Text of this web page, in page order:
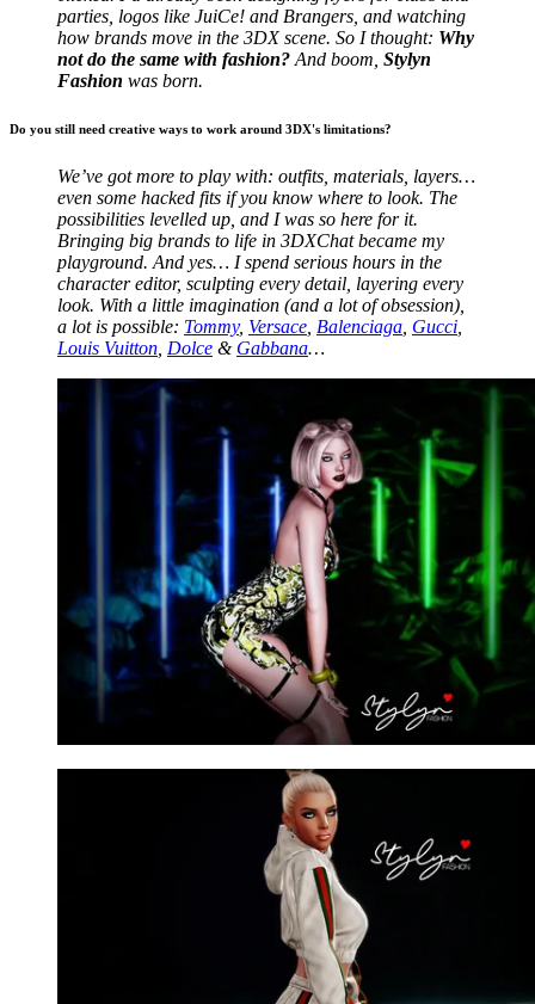
parties, logos like JuiCe! and Brangers, and watching
how brands move in the 3DX scene. So I thought: Why
not do the same with fashion? And boom, Stylyn
Fashion was born.
Do you still need creative ways to work around 3DX's limitations?
We’ve got more to play with: outfits, materials, layers…
even some hacked fits if you know where to look. The
possibilities levelled up, and I was so here for it.
Bringing big brands to life in 3DXChat became my
playground. And yes… I spend serious hours in the
character editor, sculpting every detail, layering every
look. With a little imagination (and a lot of obsession),
a lot is possible: Tommy, Versace Balenciaga Gucci
Louis Vuitton Dolce & Gabbana…